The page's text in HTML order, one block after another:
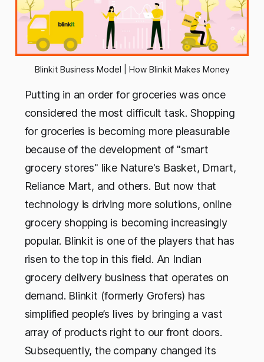
Blinkit Business Model | How Blinkit Makes Money
Putting in an order for groceries was once
considered the most difficult task. Shopping
for groceries is becoming more pleasurable
because of the development of "smart
grocery stores" like Nature's Basket, Dmart,
Reliance Mart, and others. But now that
technology is driving more solutions, online
grocery shopping is becoming increasingly
popular. Blinkit is one of the players that has
risen to the top in this field. An Indian
grocery delivery business that operates on
demand. Blinkit (formerly Grofers) has
simplified people’s lives by bringing a vast
array of products right to our front doors.
Subsequently, the company changed its